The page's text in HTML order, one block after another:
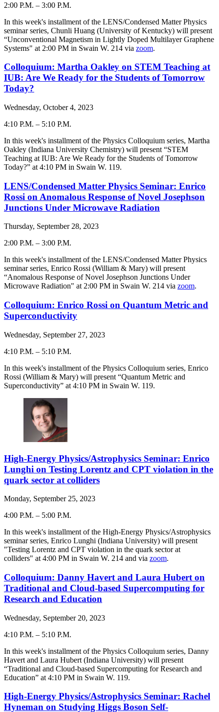
2:00 P.M. – 3:00 P.M.
-In this week's installment of the LENS/Condensed Matter Physics
seminar series, Chunli Huang (University of Kentucky) will present
“Unconventional Magnetism in Lightly Doped Multilayer Graphene
Systems" at 2:00 PM in Swain W. 214 via zoom.
Colloquium: Martha Oakley on STEM Teaching at
IUB: Are We Ready for the Students of Tomorrow
Today?
Wednesday, October 4, 2023
4:10 P.M. – 5:10 P.M.
-In this week's installment of the Physics Colloquium series, Martha
Oakley (Indiana University Chemistry) will present “STEM
Teaching at IUB: Are We Ready for the Students of Tomorrow
Today?” at 4:10 PM in Swain W. 119.
LENS/Condensed Matter Physics Seminar: Enrico
Rossi on Anomalous Response of Novel Josephson
Junctions Under Microwave Radiation
Thursday, September 28, 2023
2:00 P.M. – 3:00 P.M.
-In this week's installment of the LENS/Condensed Matter Physics
seminar series, Enrico Rossi (William & Mary) will present
“Anomalous Response of Novel Josephson Junctions Under
Microwave Radiation" at 2:00 PM in Swain W. 214 via zoom.
Colloquium: Enrico Rossi on Quantum Metric and
Superconductivity
Wednesday, September 27, 2023
4:10 P.M. – 5:10 P.M.
-In this week's installment of the Physics Colloquium series, Enrico
Rossi (William & Mary) will present “Quantum Metric and
Superconductivity” at 4:10 PM in Swain W. 119.
High-Energy Physics/Astrophysics Seminar: Enrico
Lunghi on Testing Lorentz and CPT violation in the
quark sector at colliders
Monday, September 25, 2023
4:00 P.M. – 5:00 P.M.
-In this week's installment of the High-Energy Physics/Astrophysics
seminar series, Enrico Lunghi (Indiana University) will present
"Testing Lorentz and CPT violation in the quark sector at
colliders" at 4:00 PM in Swain W. 214 and via zoom.
Colloquium: Danny Havert and Laura Hubert on
Traditional and Cloud-based Supercomputing for
Research and Education
Wednesday, September 20, 2023
4:10 P.M. – 5:10 P.M.
-In this week's installment of the Physics Colloquium series, Danny
Havert and Laura Hubert (Indiana University) will present
“Traditional and Cloud-based Supercomputing for Research and
Education” at 4:10 PM in Swain W. 119.
High-Energy Physics/Astrophysics Seminar: Rachel
Hyneman on Studying Higgs Boson Self-